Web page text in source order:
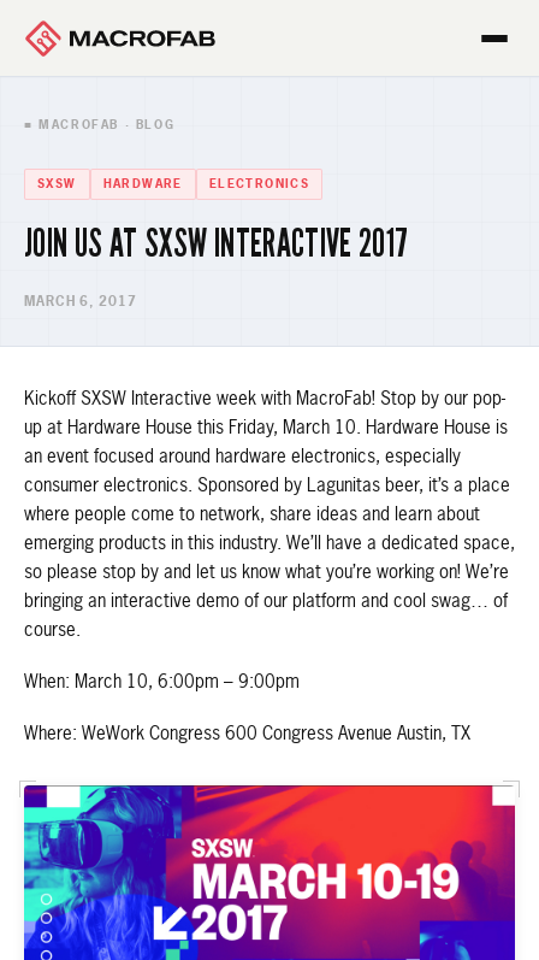
■ MACROFAB · BLOG
SXSW HARDWARE ELECTRONICS
JOIN US AT SXSW INTERACTIVE 2017
MARCH 6, 2017
Kickoff SXSW Interactive week with MacroFab! Stop by our pop-
up at Hardware House this Friday, March 10. Hardware House is
an event focused around hardware electronics, especially
consumer electronics. Sponsored by Lagunitas beer, it’s a place
where people come to network, share ideas and learn about
emerging products in this industry. We’ll have a dedicated space,
so please stop by and let us know what you’re working on! We’re
bringing an interactive demo of our platform and cool swag… of
course.
When: March 10, 6:00pm – 9:00pm
Where: WeWork Congress 600 Congress Avenue Austin, TX